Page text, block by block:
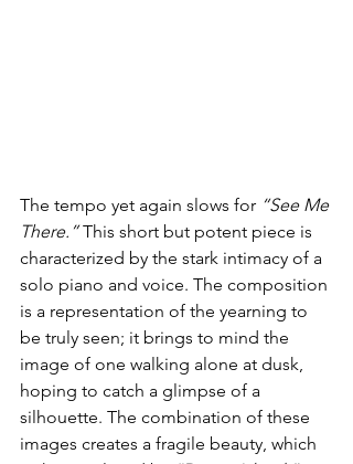
The tempo yet again slows for “See Me
There.” This short but potent piece is
characterized by the stark intimacy of a
solo piano and voice. The composition
is a representation of the yearning to
be truly seen; it brings to mind the
image of one walking alone at dusk,
hoping to catch a glimpse of a
silhouette. The combination of these
images creates a fragile beauty, which